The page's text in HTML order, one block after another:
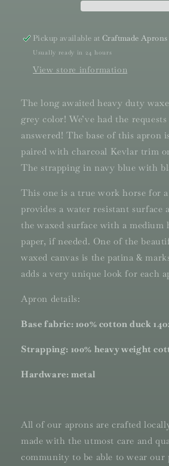
Pickup available at Craftmade Aprons
Usually ready in 24 hours
View store information
The long awaited heavy duty
grey color! We’ve had the
answered! The base of this apron
paired with charcoal Kevlar trim
The strapping in navy blue with
This one is a true work horse for
provides a water resistant surface
the waxed surface with a
paper, if needed. One of the
waxed canvas is the patina &
adds a very unique look for each
Apron details:
Base fabric: 100% cotton duck
Strapping: 100% heavy weight
Hardware: metal
All of our aprons are crafted
made with the utmost care and
community to be able to wear our